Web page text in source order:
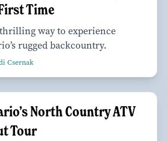
Time
way to experience
rugged backcountry.
Csernak
North Country ATV
Tour